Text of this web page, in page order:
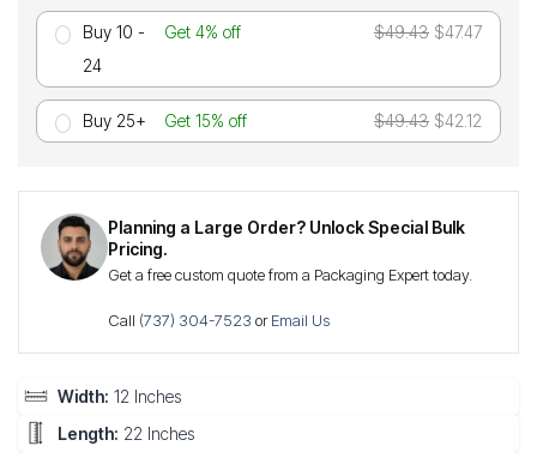
Buy 10 -
24
Get 4% off $49.43 $47.47
Buy 25+ Get 15% off $49.43 $42.12
Planning a Large Order? Unlock Special Bulk
Pricing.
Get a free custom quote from a Packaging Expert today.
Call (737) 304-7523 orEmail Us
Width: 12 Inches
Length: 22 Inches